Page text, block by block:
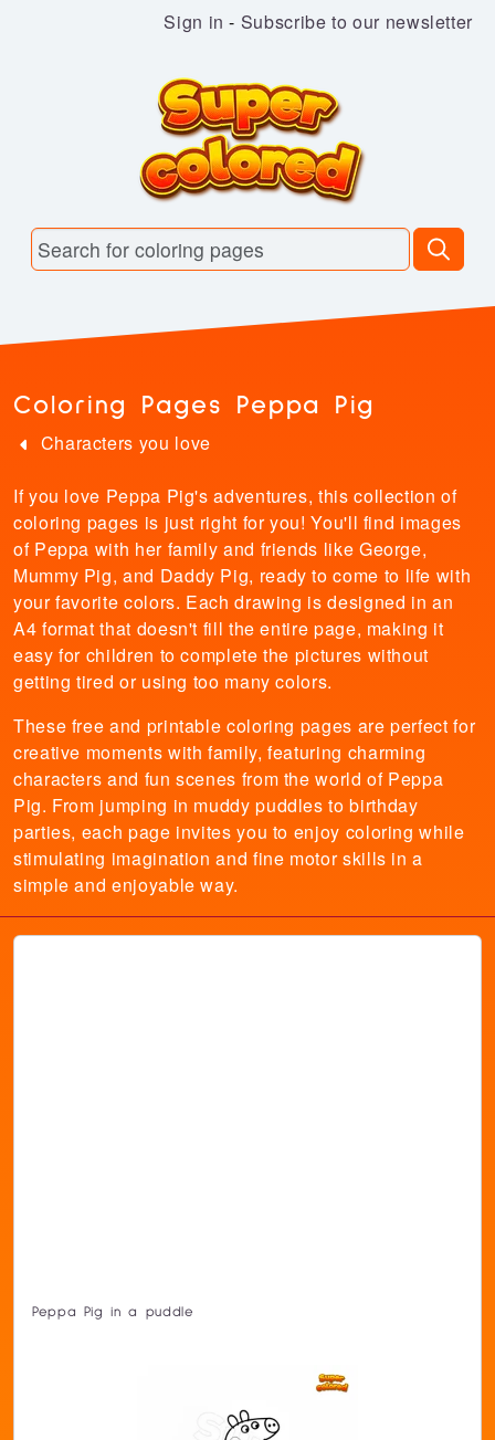
Sign in - Subscribe to our newsletter
Coloring Pages Peppa Pig
Characters you love
If you love Peppa Pig's adventures, this collection of
coloring pages is just right for you! You'll find images
of Peppa with her family and friends like George,
Mummy Pig, and Daddy Pig, ready to come to life with
your favorite colors. Each drawing is designed in an
A4 format that doesn't fill the entire page, making it
easy for children to complete the pictures without
getting tired or using too many colors.
These free and printable coloring pages are perfect for
creative moments with family, featuring charming
characters and fun scenes from the world of Peppa
Pig. From jumping in muddy puddles to birthday
parties, each page invites you to enjoy coloring while
stimulating imagination and fine motor skills in a
simple and enjoyable way.
Peppa Pig in a puddle